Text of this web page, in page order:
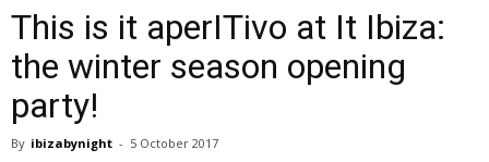
night
This is it aperITivo at It Ibiza:
the winter season opening
party!
By ibizabynight - 5 October 2017